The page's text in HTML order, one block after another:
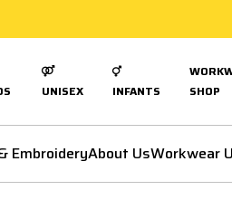
UNISEX INFANTS
SHOP
EmbroideryAbout UsWorkwear